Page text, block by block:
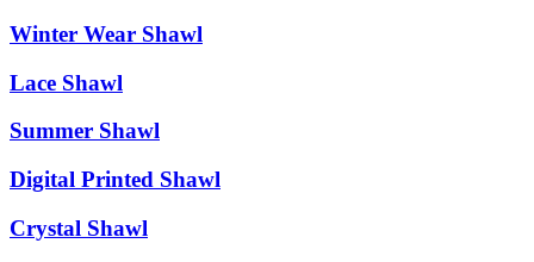
Winter Wear Shawl
Lace Shawl
Summer Shawl
Digital Printed Shawl
Crystal Shawl